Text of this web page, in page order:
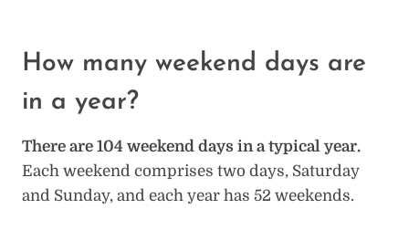
How many weekend days are
in a year?
There are 104 weekend days in a typical year.
Each weekend comprises two days, Saturday
and Sunday, and each year has 52 weekends.